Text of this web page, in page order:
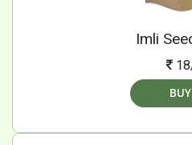
Imli
BUY